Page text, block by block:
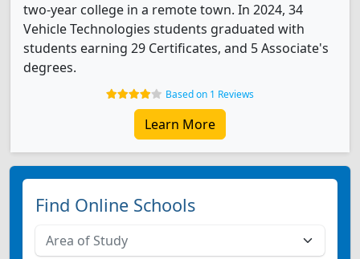
two-year college in a remote town. In 2024, 34
Vehicle Technologies students graduated with
students earning 29 Certificates, and 5 Associate's
degrees.
Based on 1 Reviews
Learn More
Find Online Schools